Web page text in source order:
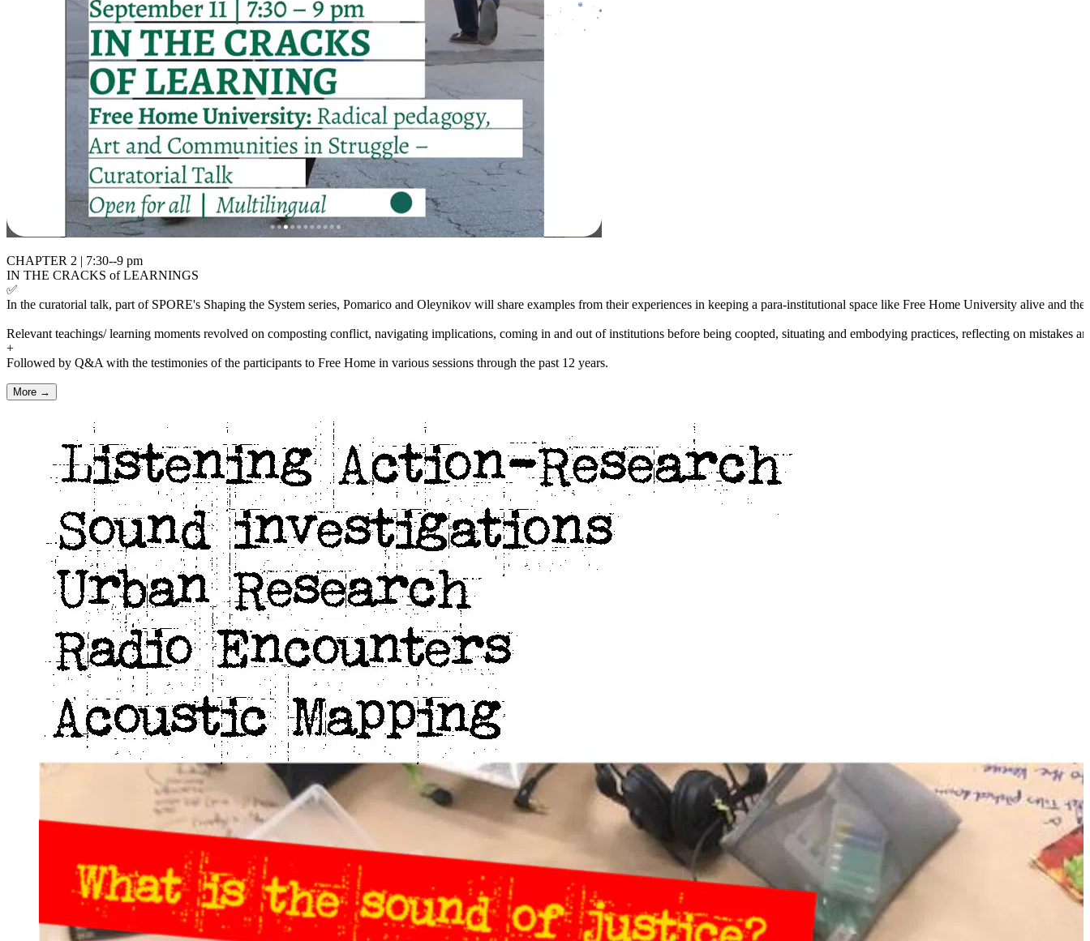
CHAPTER 2 | 7:30--9 pm
IN THE CRACKS of LEARNINGS
✅
In the curatorial talk, part of SPORE's Shaping the System series, Pomarico and Oleynikov will share examples from their experiences in keeping a para-institutional space like Free Home University alive and
Relevant teachings/ learning moments revolved on composting conflict, navigating implications, coming in and out of institutions before being coopted, situating and embodying practices, reflecting on mistakes
+
Followed by Q&A with the testimonies of the participants to Free Home in various sessions through the past 12 years.
More →